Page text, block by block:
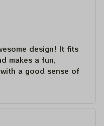
design! It fits
makes a fun,
a good sense of